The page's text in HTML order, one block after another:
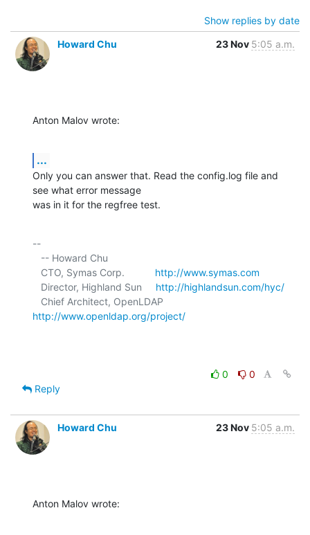
Show replies by date
Howard Chu
23 Nov 5:05 a.m.
Anton Malov wrote:
...
Only you can answer that. Read the config.log file and
see what error message
was in it for the regfree test.
--
   CTO, Symas Corp.
http://www.symas.com
   Director, Highland Sun
http://highlandsun.com/hyc/
http://www.openldap.org/project/
0
0
Reply
Howard Chu 23 Nov 5:05 a.m.
Anton Malov wrote: